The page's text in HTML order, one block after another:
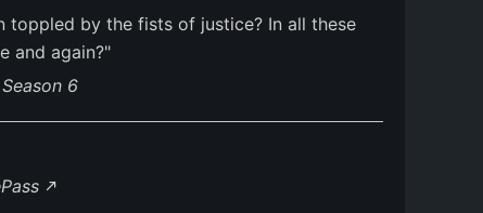
toppled by the fists of justice? In all these
and again?"
6